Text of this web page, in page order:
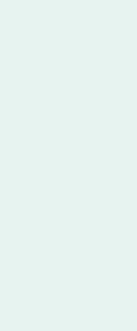
of results